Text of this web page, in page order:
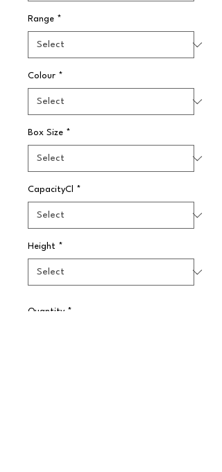
Range *
Colour *
Box Size *
CapacityCl *
Height *
Quantity *